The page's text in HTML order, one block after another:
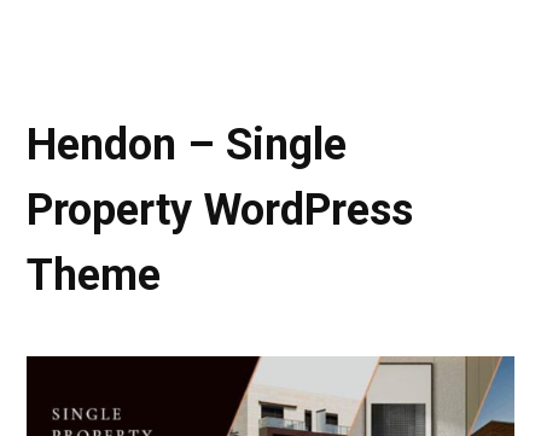
Hendon – Single
Property WordPress
Theme